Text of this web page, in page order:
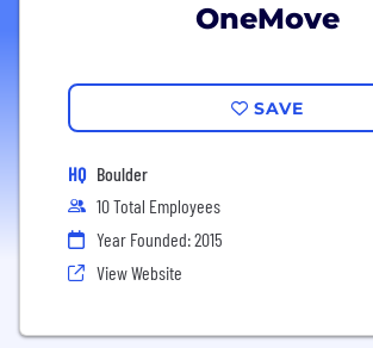
OneMove
SAVE
HQ Boulder
10 Total Employees
Year Founded: 2015
View Website